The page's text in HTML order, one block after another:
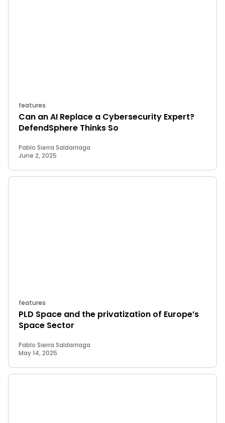
features
Can an AI Replace a Cybersecurity Expert?
DefendSphere Thinks So
Pablo Sierra Saldarriaga
June 2, 2025
features
PLD Space and the privatization of Europe’s
Space Sector
Pablo Sierra Saldarriaga
May 14, 2025